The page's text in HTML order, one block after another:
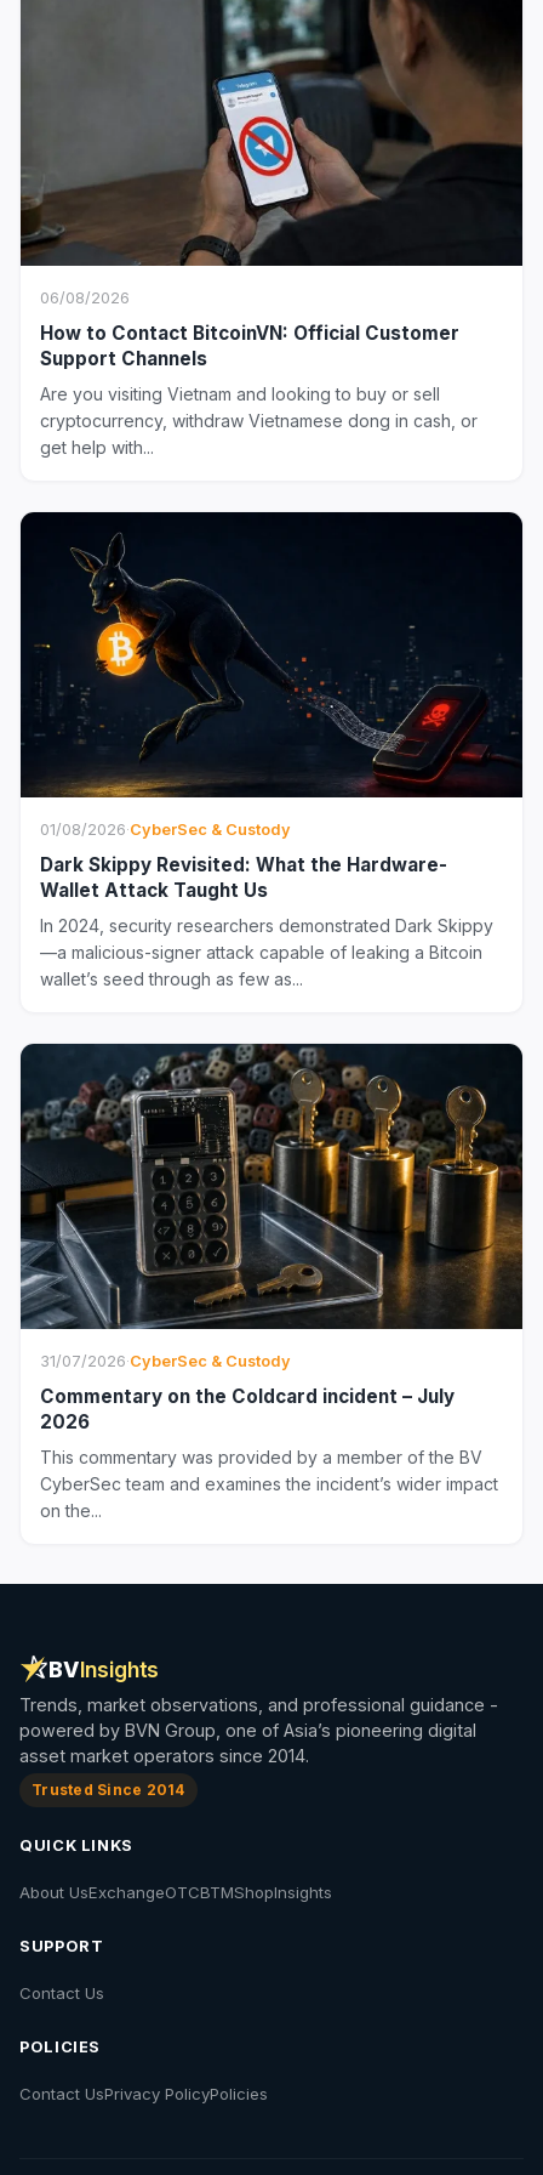
06/08/2026
How to Contact BitcoinVN: Official Customer
Support Channels
Are you visiting Vietnam and looking to buy or sell
cryptocurrency, withdraw Vietnamese dong in cash, or
get help with...
01/08/2026·CyberSec & Custody
Dark Skippy Revisited: What the Hardware-
Wallet Attack Taught Us
In 2024, security researchers demonstrated Dark Skippy
—a malicious-signer attack capable of leaking a Bitcoin
wallet’s seed through as few as...
31/07/2026·CyberSec & Custody
Commentary on the Coldcard incident – July
2026
This commentary was provided by a member of the BV
CyberSec team and examines the incident’s wider impact
on the...
BVInsights
Trends, market observations, and professional guidance -
powered by BVN Group, one of Asia’s pioneering digital
asset market operators since 2014.
Trusted Since 2014
QUICK LINKS
About UsExchangeOTCBTMShopInsights
SUPPORT
Contact Us
POLICIES
Contact UsPrivacy PolicyPolicies